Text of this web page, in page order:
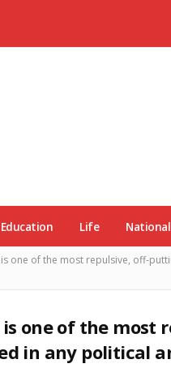
Education Life National
is one of the most repulsive, off-
is one of the
in any political